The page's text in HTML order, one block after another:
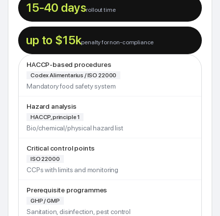
15-40 daysrollout time
up to $15kpenalty for non-compliance
HACCP-based procedures
Codex Alimentarius / ISO 22000
Mandatory food safety system
Hazard analysis
HACCP, principle 1
Bio/chemical/physical hazard list
Critical control points
ISO 22000
CCPs with limits and monitoring
Prerequisite programmes
GHP / GMP
Sanitation, disinfection, pest control